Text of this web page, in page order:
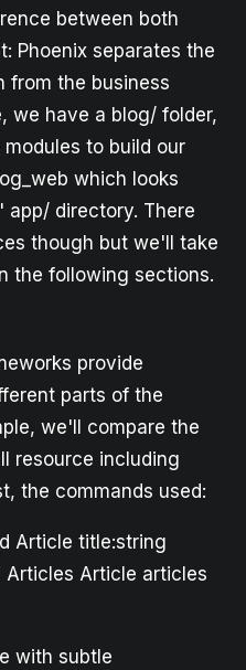
between both
Phoenix separates the
from the business
we have a blog/ folder,
to build our
which looks
app/ directory. There
though but we'll take
the following sections.
provide
parts of the
we'll compare the
resource including
the commands used:
Article title:string
Article articles
with subtle